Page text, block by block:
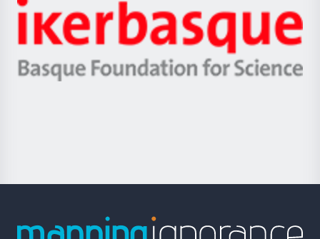
Zientzia,
Unibertsitatea
Berrikuntza
Ikerbasque
-
Basque